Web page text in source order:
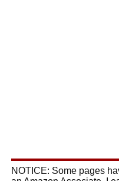
NOTICE: Some pages